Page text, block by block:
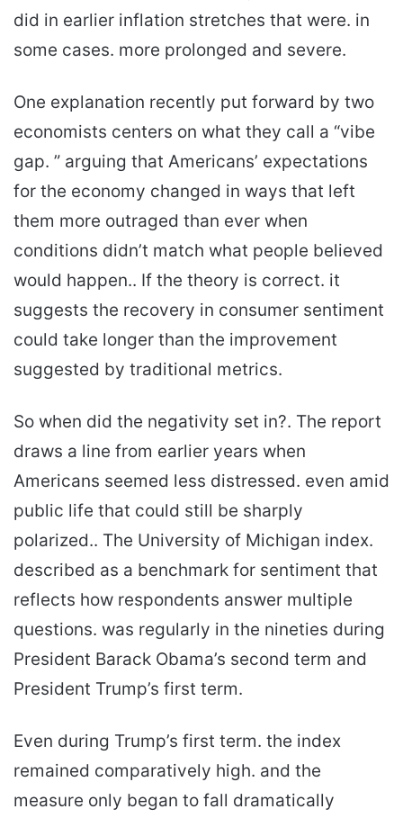
did in earlier inflation stretches that were. in
some cases. more prolonged and severe.
One explanation recently put forward by two
economists centers on what they call a “vibe
gap. ” arguing that Americans’ expectations
for the economy changed in ways that left
them more outraged than ever when
conditions didn’t match what people believed
would happen.. If the theory is correct. it
suggests the recovery in consumer sentiment
could take longer than the improvement
suggested by traditional metrics.
So when did the negativity set in?. The report
draws a line from earlier years when
Americans seemed less distressed. even amid
public life that could still be sharply
polarized.. The University of Michigan index.
described as a benchmark for sentiment that
reflects how respondents answer multiple
questions. was regularly in the nineties during
President Barack Obama’s second term and
President Trump’s first term.
Even during Trump’s first term. the index
remained comparatively high. and the
measure only began to fall dramatically